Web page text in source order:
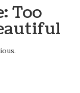
Too